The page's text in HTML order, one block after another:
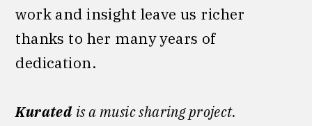
work and insight leave us richer
thanks to her many years of
dedication.
Kurated is a music sharing project.